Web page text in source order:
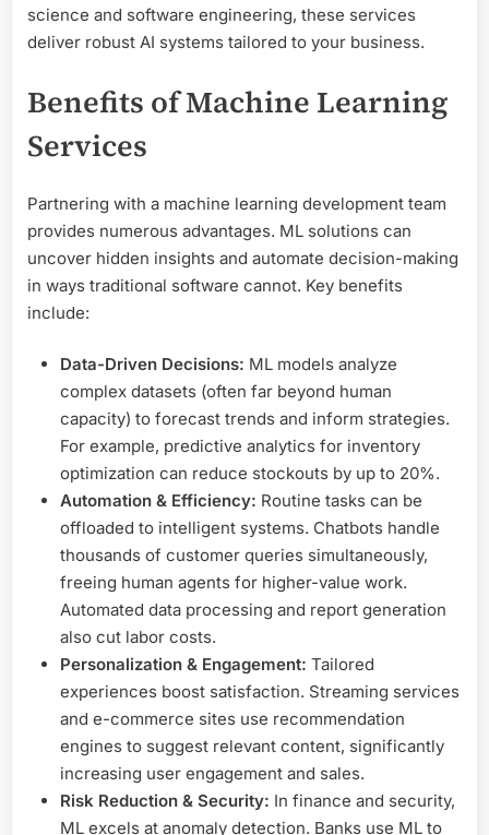
science and software engineering, these services
deliver robust AI systems tailored to your business.
Benefits of Machine Learning
Services
Partnering with a machine learning development team
provides numerous advantages. ML solutions can
uncover hidden insights and automate decision-making
in ways traditional software cannot. Key benefits
include:
Data-Driven Decisions: ML models analyze
complex datasets (often far beyond human
capacity) to forecast trends and inform strategies.
For example, predictive analytics for inventory
optimization can reduce stockouts by up to 20%.
Automation & Efficiency: Routine tasks can be
offloaded to intelligent systems. Chatbots handle
thousands of customer queries simultaneously,
freeing human agents for higher-value work.
Automated data processing and report generation
also cut labor costs.
Personalization & Engagement: Tailored
experiences boost satisfaction. Streaming services
and e-commerce sites use recommendation
engines to suggest relevant content, significantly
increasing user engagement and sales.
Risk Reduction & Security: In finance and security,
ML excels at anomaly detection. Banks use ML to